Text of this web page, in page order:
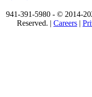
941-391-5980 - © 2014-
Reserved. | Careers |